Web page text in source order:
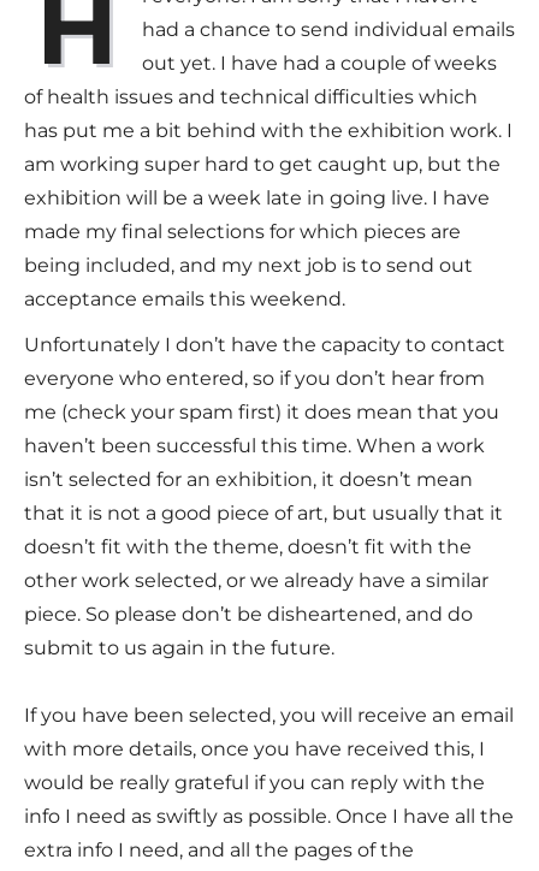
H
had a chance to send individual emails
out yet. I have had a couple of weeks
of health issues and technical difficulties which
has put me a bit behind with the exhibition work. I
am working super hard to get caught up, but the
exhibition will be a week late in going live. I have
made my final selections for which pieces are
being included, and my next job is to send out
acceptance emails this weekend.
Unfortunately I don’t have the capacity to contact
everyone who entered, so if you don’t hear from
me (check your spam first) it does mean that you
haven’t been successful this time. When a work
isn’t selected for an exhibition, it doesn’t mean
that it is not a good piece of art, but usually that it
doesn’t fit with the theme, doesn’t fit with the
other work selected, or we already have a similar
piece. So please don’t be disheartened, and do
submit to us again in the future.
If you have been selected, you will receive an email
with more details, once you have received this, I
would be really grateful if you can reply with the
info I need as swiftly as possible. Once I have all the
extra info I need, and all the pages of the